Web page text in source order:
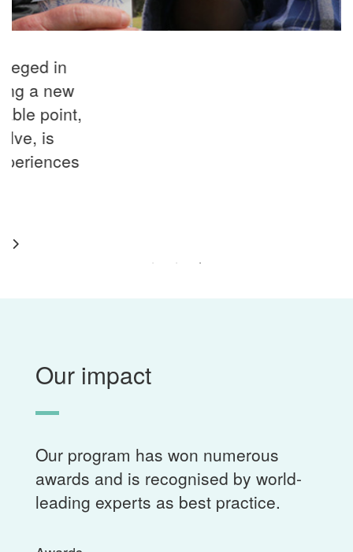
“I have referred many women from all
demographics and levels of need over
the years and seen how they benefit
from this wonderful program."
Referrer
Our impact
Our program has won numerous
awards and is recognised by world-
leading experts as best practice.